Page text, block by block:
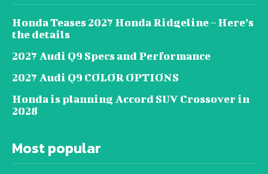
Honda Teases 2027 Honda Ridgeline – Here’s
the details
2027 Audi Q9 Specs and Performance
2027 Audi Q9 COLOR OPTIONS
Honda is planning Accord SUV Crossover in
2028
Most popular